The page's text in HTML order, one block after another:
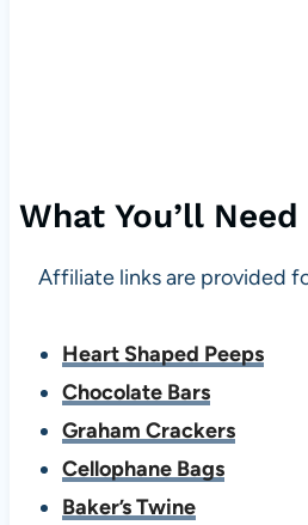
What You’ll Need
Affiliate links are provided
Heart Shaped Peeps
Chocolate Bars
Graham Crackers
Cellophane Bags
Baker’s Twine